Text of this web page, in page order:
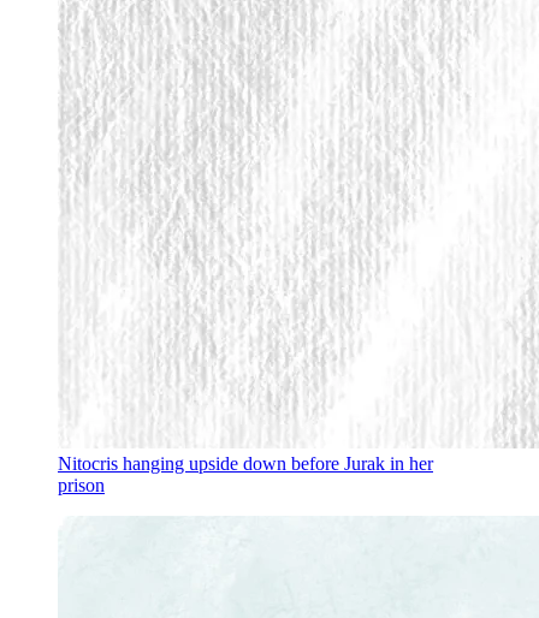
Nitocris hanging upside down before Jurak in her
prison